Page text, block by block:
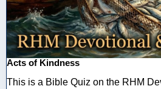
Acts of Kindness
This is a Bible Quiz on the RHM